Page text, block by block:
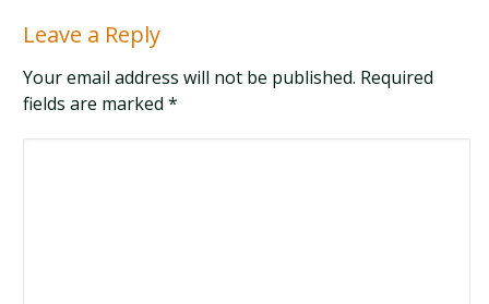
Leave a Reply
Your email address will not be published. Required
fields are marked*